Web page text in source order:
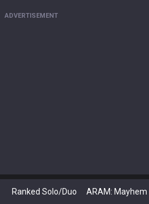
ADVERTISEMENT
Ranked Solo/Duo ARAM: Mayhem